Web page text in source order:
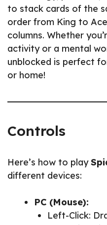
to stack cards of the
order from King to
columns. Whether
activity or a mental
unblocked is perfect
or home!
Controls
Here’s how to play
different devices:
PC (Mouse):
Left-Click: